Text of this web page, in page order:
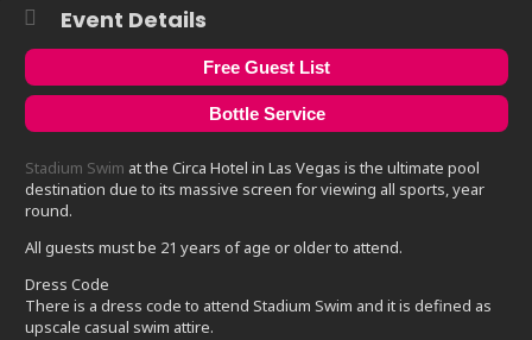
Event Details
Free Guest List
Bottle Service
Stadium Swim at the Circa Hotel in Las Vegas is the ultimate pool
destination due to its massive screen for viewing all sports, year
round.
All guests must be 21 years of age or older to attend.
Dress Code
There is a dress code to attend Stadium Swim and it is defined as
upscale casual swim attire.